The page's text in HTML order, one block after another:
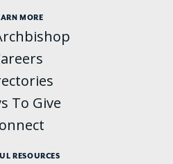
MORE
To Give
RESOURCES